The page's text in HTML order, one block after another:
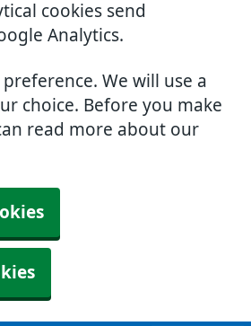
cookies send
Analytics.
We will use a
choice. Before you make
read more about our